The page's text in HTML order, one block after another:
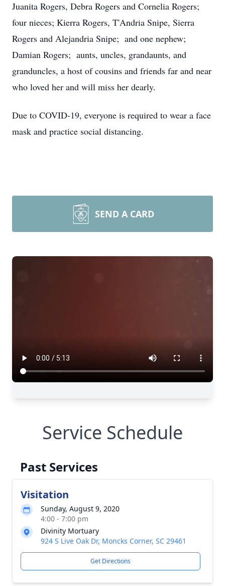
Juanita Rogers, Debra Rogers and Cornelia Rogers;
four nieces; Kierra Rogers, T'Andria Snipe, Sierra
Rogers and Alejandria Snipe; and one nephew;
Damian Rogers; aunts, uncles, grandaunts, and
granduncles, a host of cousins and friends far and near
who loved her and will miss her dearly.
Due to COVID-19, everyone is required to wear a face
mask and practice social distancing.
SEND A CARD
Service Schedule
Past Services
Visitation
Sunday, August 9, 2020
4:00 - 7:00 pm
Divinity Mortuary
924 S Live Oak Dr, Moncks Corner, SC 29461
Get Directions